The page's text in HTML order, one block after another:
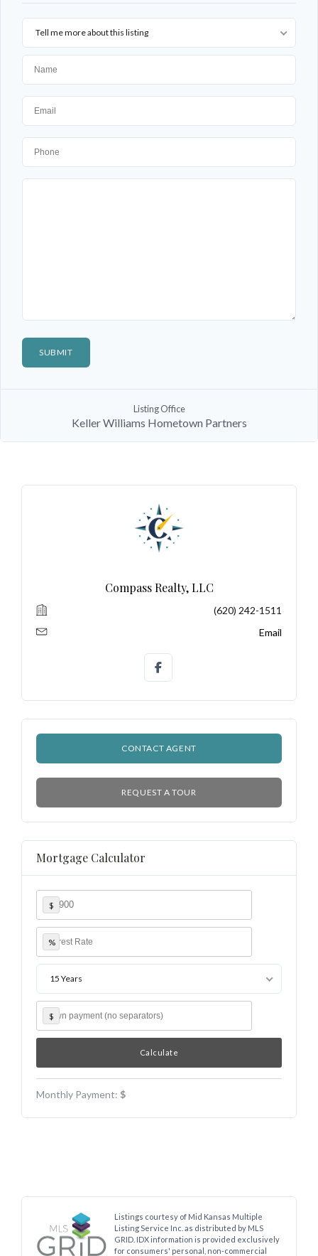
Tell me more about this listing
Listing Office
Keller Williams Hometown Partners
Compass Realty, LLC
(620) 242-1511
Email
CONTACT AGENT
REQUEST A TOUR
Mortgage Calculator
$
%
15 Years
$
Monthly Payment: $
Listings courtesy of Mid Kansas Multiple
Listing Service Inc. as distributed by MLS
GRID. IDX information is provided exclusively
for consumers' personal, non-commercial
No apps configured. Please contact